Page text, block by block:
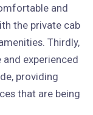
and
the private cab
Thirdly,
experienced
providing
that are being